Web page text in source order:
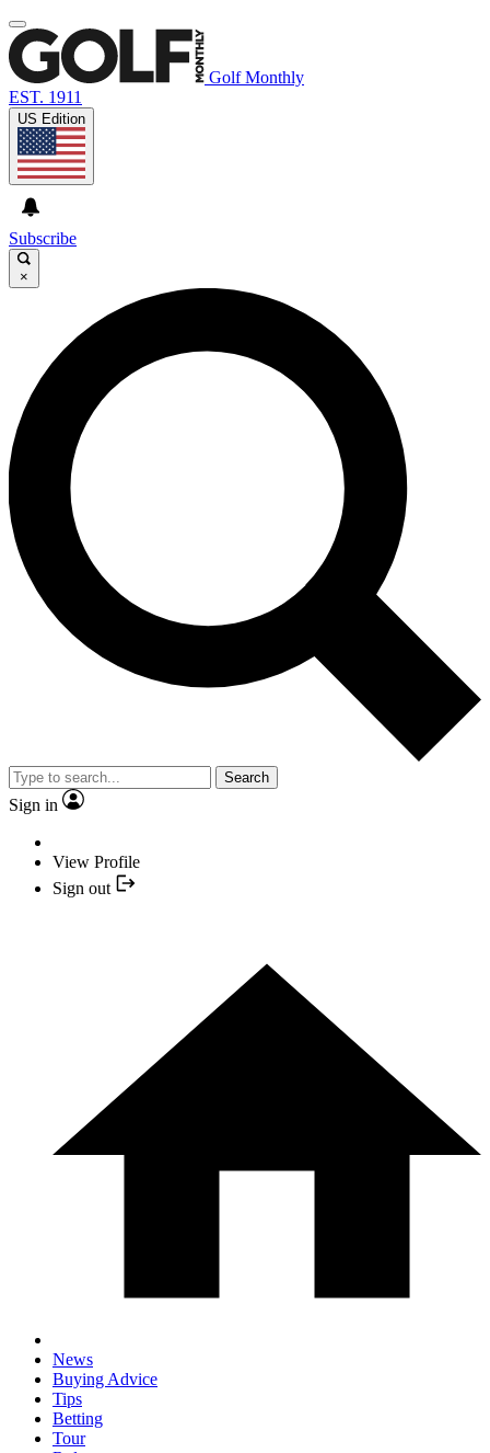
Golf Monthly
EST. 1911
US Edition
Subscribe
×
Search
Sign in
View Profile
Sign out
News
Buying Advice
Tips
Betting
Tour